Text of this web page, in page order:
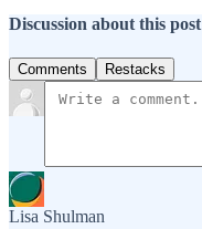
Discussion about this post
Comments Restacks
Lisa Shulman